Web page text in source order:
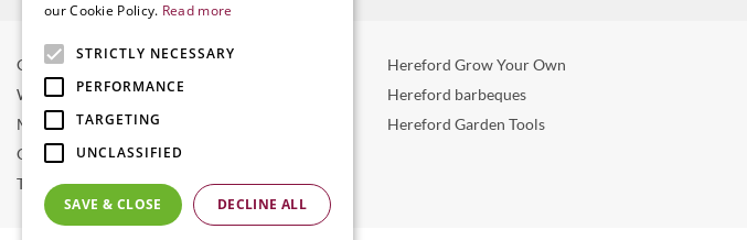
Garden Centre in Hereford
Weber BBQ
Mulberry Café
Outdoor Plants
Trees
Hereford Grow Your Own
Hereford barbeques
Hereford Garden Tools
our Cookie Policy. Read more
STRICTLY NECESSARY
PERFORMANCE
TARGETING
UNCLASSIFIED
SAVE & CLOSE DECLINE ALL